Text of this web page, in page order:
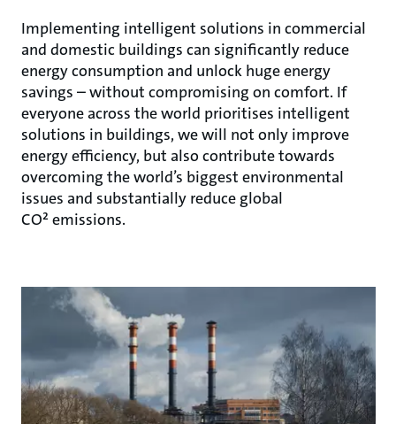
Implementing intelligent solutions in commercial
and domestic buildings can significantly reduce
energy consumption and unlock huge energy
savings – without compromising on comfort. If
everyone across the world prioritises intelligent
solutions in buildings, we will not only improve
energy efficiency, but also contribute towards
overcoming the world’s biggest environmental
issues and substantially reduce global
CO² emissions.